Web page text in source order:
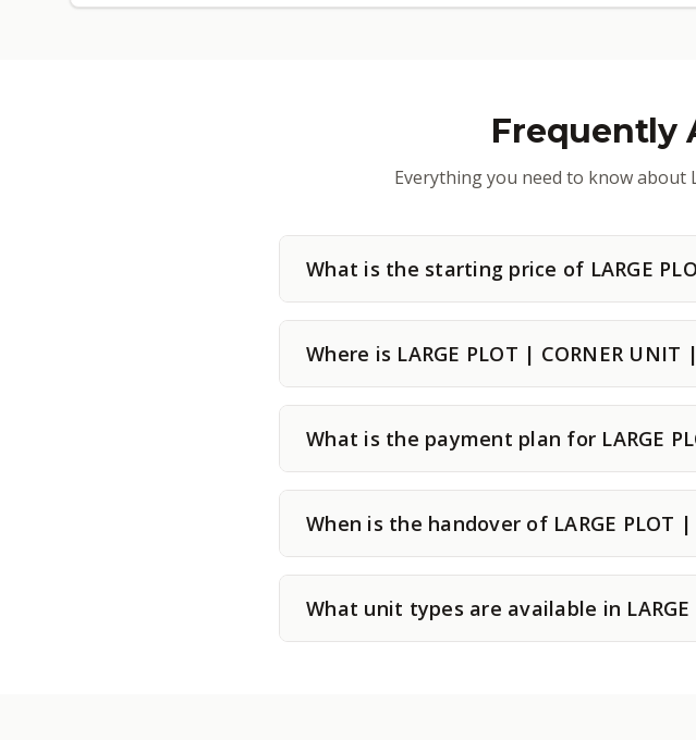
Frequently
Everything you need to know about
What is the starting price of LARGE
Where is LARGE PLOT | CORNER UNIT
What is the payment plan for LARGE
When is the handover of LARGE PLOT |
What unit types are available in LARGE